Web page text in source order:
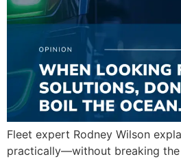
Fleet expert Rodney Wilson
practically—without breaking the